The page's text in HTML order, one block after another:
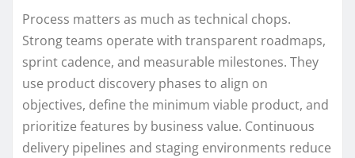
Process matters as much as technical chops.
Strong teams operate with transparent roadmaps,
sprint cadence, and measurable milestones. They
use product discovery phases to align on
objectives, define the minimum viable product, and
prioritize features by business value. Continuous
delivery pipelines and staging environments reduce